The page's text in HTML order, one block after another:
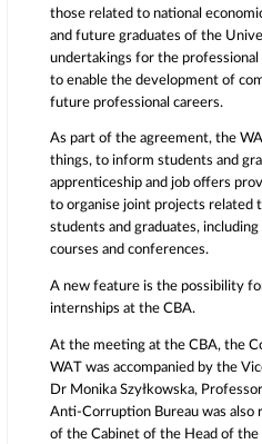
those related to national
and future graduates of the
undertakings for the
to enable the development of
future professional careers.
As part of the agreement, the
things, to inform students and
apprenticeship and job offers
to organise joint projects related
students and graduates,
courses and conferences.
A new feature is the possibility
internships at the CBA.
At the meeting at the CBA, the
WAT was accompanied by the
Dr Monika Szyłkowska,
Anti-Corruption Bureau was
of the Cabinet of the Head of the